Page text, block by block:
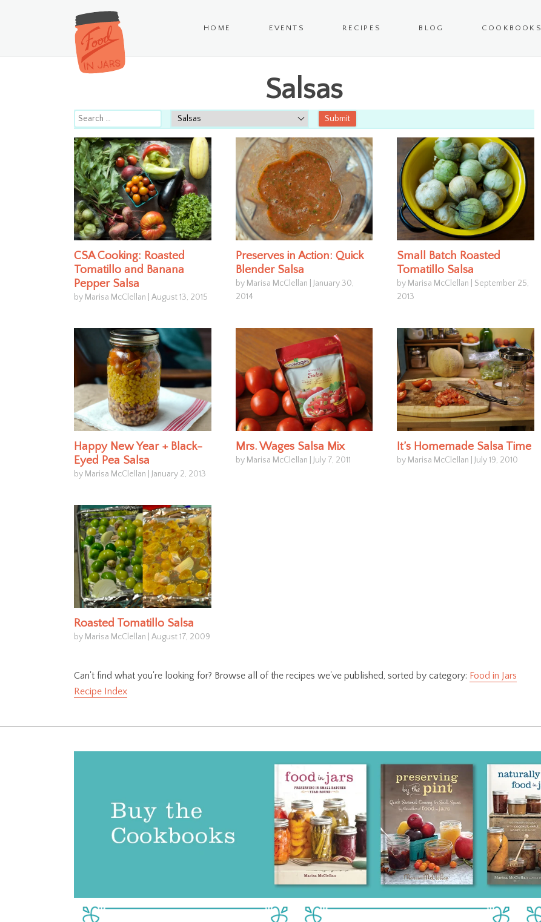
HOME EVENTS RECIPES BLOG COOKBOOKS
Salsas
CSA Cooking: Roasted
Tomatillo and Banana
Pepper Salsa
by Marisa McClellan August 13, 2015
Preserves in Action: Quick
Blender Salsa
by Marisa McClellan
January 30,
2014
Small Batch Roasted
Tomatillo Salsa
by Marisa McClellan
September 25,
2013
Happy New Year + Black-
Eyed Pea Salsa
by Marisa McClellan January 2, 2013
Mrs. Wages Salsa Mix
by Marisa McClellan July 7, 2011
It’s Homemade Salsa Time
by Marisa McClellan July 19, 2010
Roasted Tomatillo Salsa
by Marisa McClellan August 17, 2009
Can't find what you're looking for? Browse all of the recipes we've published, sorted by category: Food in Jars
Recipe Index